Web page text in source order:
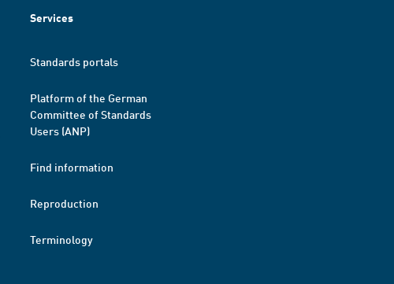
Services
Standards portals
Platform of the German
Committee of Standards
Users (ANP)
Find information
Reproduction
Terminology